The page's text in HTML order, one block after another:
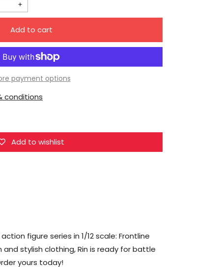
Increase
Joy
Toy
Frontline
Rin
Scale
Figure
Add to cart
payment options
conditions
Add to wishlist
figure series in 1/12 scale: Frontline
and stylish clothing, Rin is ready for battle
yours today!